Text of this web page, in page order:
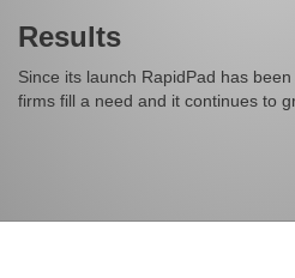
Results
Since its launch RapidPad has
firms fill a need and it continues to